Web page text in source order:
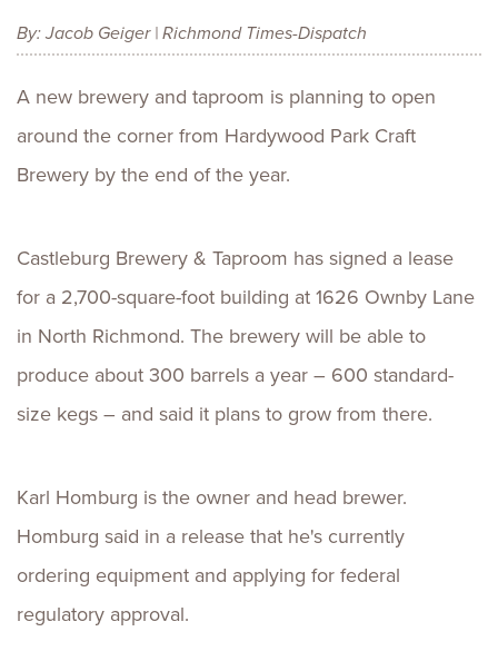
By: Jacob Geiger | Richmond Times-Dispatch
A new brewery and taproom is planning to open
around the corner from Hardywood Park Craft
Brewery by the end of the year.
Castleburg Brewery & Taproom has signed a lease
for a 2,700-square-foot building at 1626 Ownby Lane
in North Richmond. The brewery will be able to
produce about 300 barrels a year – 600 standard-
size kegs – and said it plans to grow from there.
Karl Homburg is the owner and head brewer.
Homburg said in a release that he's currently
ordering equipment and applying for federal
regulatory approval.